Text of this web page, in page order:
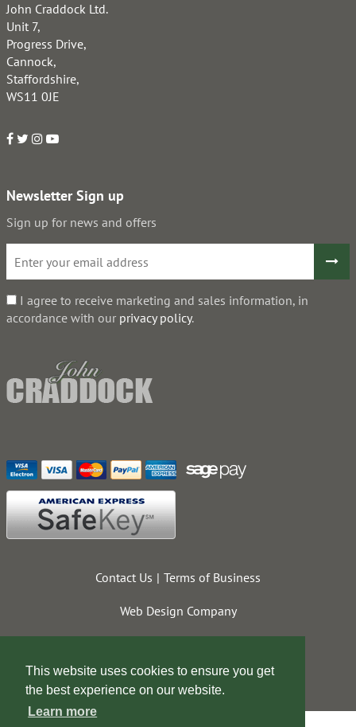
This website uses cookies to ensure you get
the best experience on our website.
Learn more
John Craddock Ltd.
Unit 7,
Progress Drive,
Cannock,
Staffordshire,
WS11 0JE
Newsletter Sign up
Sign up for news and offers
I agree to receive marketing and sales information, in
accordance with our privacy policy.
Contact Us Terms of Business
Web Design Company